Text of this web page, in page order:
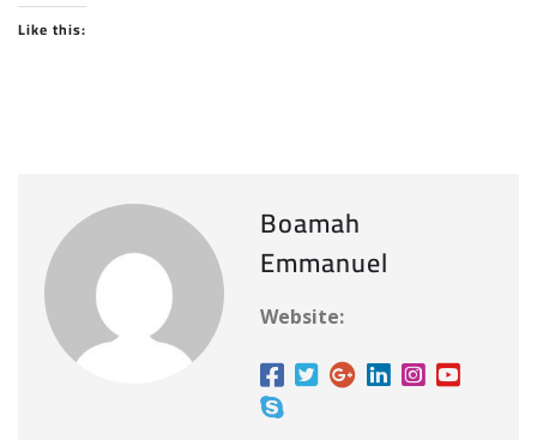
Like this:
Boamah
Emmanuel
Website: